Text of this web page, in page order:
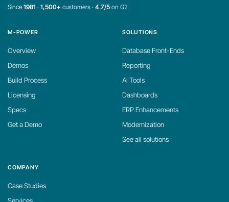
Since1981 · 1,500+ customers · 4.7/5 on G2
M-POWER
Overview
Demos
Build Process
Licensing
Specs
Get a Demo
SOLUTIONS
Database Front-Ends
Reporting
AI Tools
Dashboards
ERP Enhancements
Modernization
See all solutions
COMPANY
Case Studies